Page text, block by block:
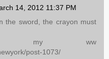
14, 2012 11:37 PM
the sword, the crayon must
my ww
post-1073/